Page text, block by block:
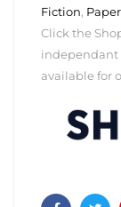
Fiction,
Click the
independant
available for